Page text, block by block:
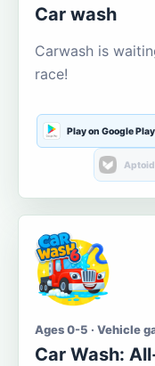
Car wash
Carwash is
race!
Play on Google Play
Ages 0-5 · Vehicle
Car Wash: